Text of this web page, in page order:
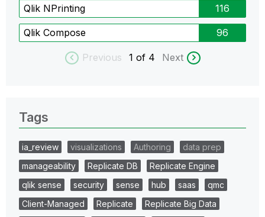
Qlik NPrinting 116
Qlik Compose 96
Previous 1 of 4 Next
Tags
ia_review visualizations Authoring
data prep
manageability
Replicate DB
Replicate Engine
qlik sense
security sense hub saas
qmc
Client-Managed
Replicate
Replicate Big Data